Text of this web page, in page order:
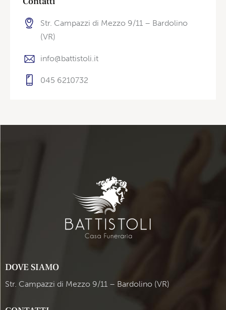
Str. Campazzi di Mezzo 9/11 – Bardolino
(VR)
info@battistoli.it
045 6210732
DOVE SIAMO
Str. Campazzi di Mezzo 9/11 – Bardolino (VR)